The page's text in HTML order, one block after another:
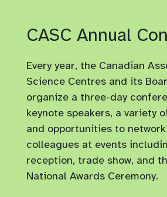
CASC Annual
Every year, the Canadian
Science Centres and its
organize a three-day
keynote speakers, a variety
and opportunities to
colleagues at events
reception, trade show, and
National Awards Ceremony.